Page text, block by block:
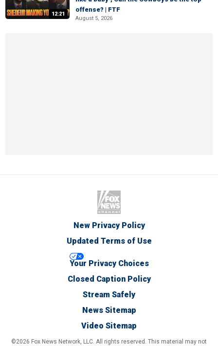
12:21
offense? | FTF
August 5, 2026
New Privacy Policy
Updated Terms of Use
Your Privacy Choices
Closed Caption Policy
Stream Safely
News Sitemap
Video Sitemap
©2026 Fox News Network, LLC. All rights reserved. This material may not